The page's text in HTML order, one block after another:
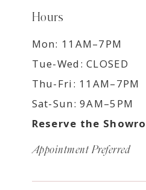
Hours
Mon: 11AM–7PM
Tue-Wed: CLOSED
Thu-Fri: 11AM–7PM
Sat-Sun: 9AM–5PM
Reserve the
Appointment Preferred